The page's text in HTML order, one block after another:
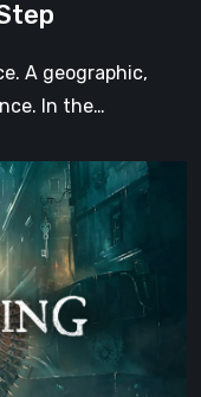
A geographic,
In the…